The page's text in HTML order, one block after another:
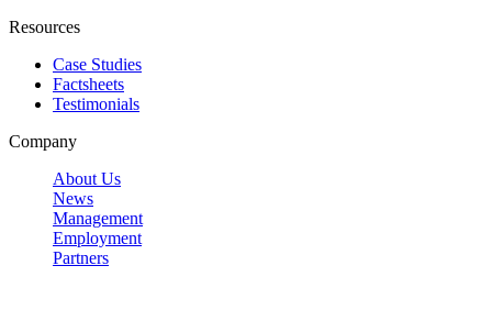
Resources
Case Studies
Factsheets
Testimonials
Company
About Us
News
Management
Employment
Partners